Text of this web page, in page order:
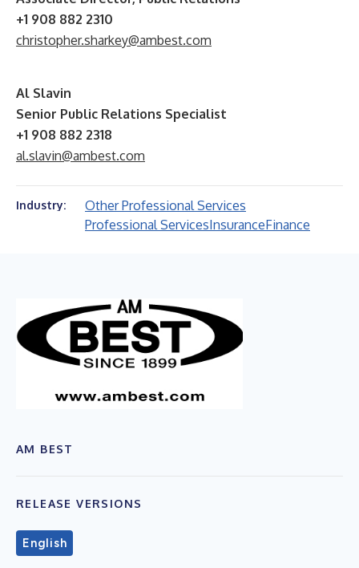
+1 908 882 2310
christopher.sharkey@ambest.com
Al Slavin
Senior Public Relations Specialist
+1 908 882 2318
al.slavin@ambest.com
Industry:
Other Professional Services
Professional ServicesInsuranceFinance
AM BEST
RELEASE VERSIONS
English